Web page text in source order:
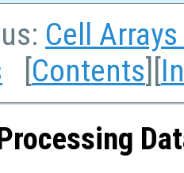
Cell
[Contents][